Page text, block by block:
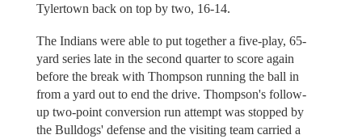
Tylertown back on top by two, 16-14.
The Indians were able to put together a five-play, 65-
yard series late in the second quarter to score again
before the break with Thompson running the ball in
from a yard out to end the drive. Thompson's follow-
up two-point conversion run attempt was stopped by
the Bulldogs' defense and the visiting team carried a